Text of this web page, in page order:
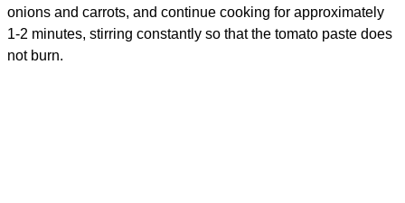
onions and carrots, and continue cooking for approximately
1-2 minutes, stirring constantly so that the tomato paste does
not burn.